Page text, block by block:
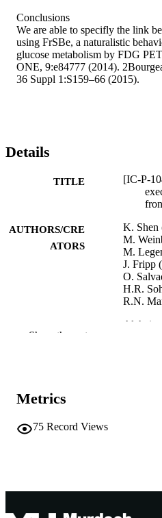
Conclusions
We are able to specifly the link
using FrSBe, a naturalistic
glucose metabolism by FDG
ONE, 9:e84777 (2014).
36 Suppl 1:S159–66 (2015).
Details
TITLE
[IC-P-
AUTHORS/CRE
ATORS
K. Shen
M.
M.
J. Fripp
O.
H.R.
R.N.
PUBLISHER
IDENTIFIERS
Show the rest
Metrics
75 Record Views